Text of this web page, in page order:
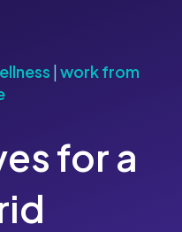
|work from
for a